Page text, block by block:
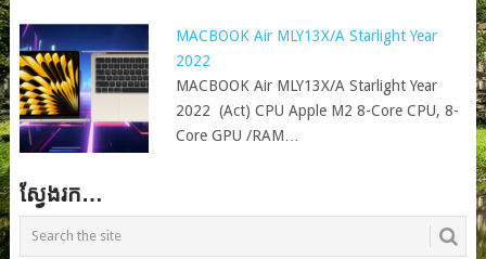
MACBOOK Air MLY13X/A Starlight Year
2022
MACBOOK Air MLY13X/A Starlight Year
2022 (Act) CPU Apple M2 8-Core CPU, 8-
Core GPU /RAM…
ស្វែងរក…